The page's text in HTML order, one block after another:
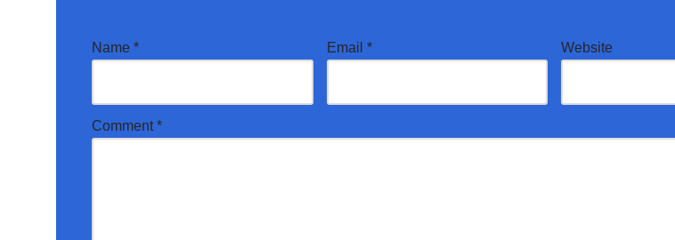
Name * Email * Website
Comment*